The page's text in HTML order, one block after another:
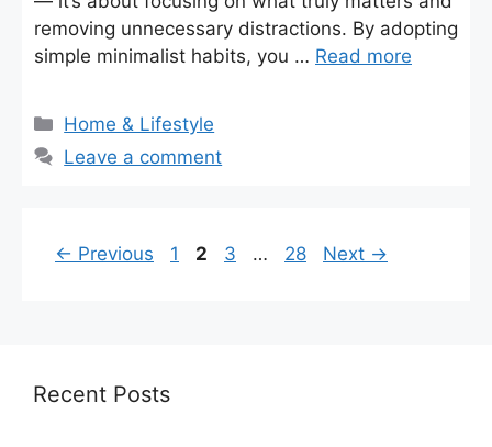
removing unnecessary distractions. By adopting
simple minimalist habits, you … Read more
Categories
Home & Lifestyle
Leave a comment
← Previous Page
1 Page
2 Page
3 … Page
28 Next →
Recent Posts